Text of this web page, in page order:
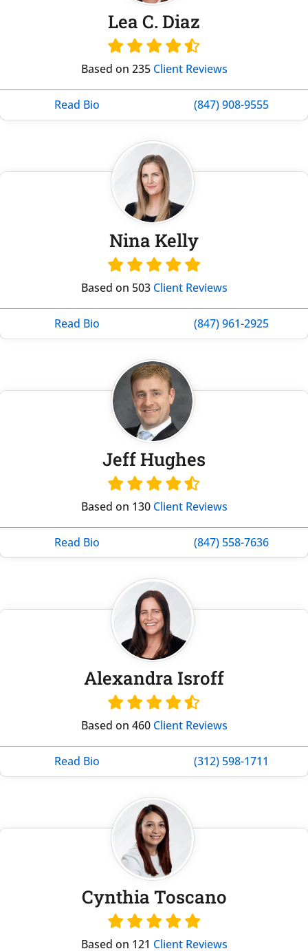
Lea C. Diaz
Based on 235 Client Reviews
Read Bio (847) 908-9555
Nina Kelly
Based on 503 Client Reviews
Read Bio (847) 961-2925
Jeff Hughes
Based on 130 Client Reviews
Read Bio (847) 558-7636
Alexandra Isroff
Based on 460 Client Reviews
Read Bio (312) 598-1711
Cynthia Toscano
Based on 121 Client Reviews